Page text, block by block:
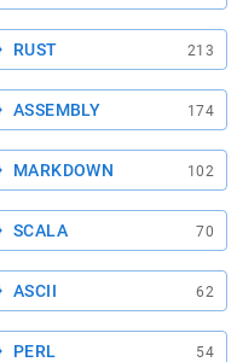
RUST 213
ASSEMBLY 174
MARKDOWN 102
SCALA 70
ASCII 62
PERL 54